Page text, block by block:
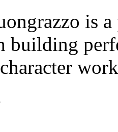
is
building